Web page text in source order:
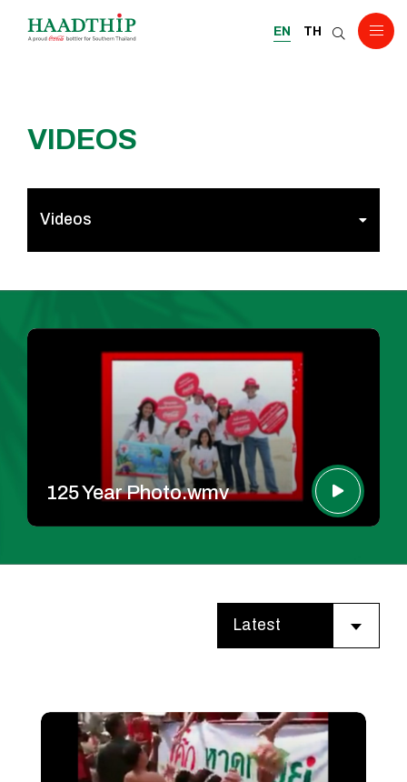
EN TH
VIDEOS
Videos
125 Year Photo.wmv
Latest